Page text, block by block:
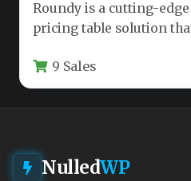
Roundy is a cutting-edge
pricing table solution
9 Sales
NulledWP